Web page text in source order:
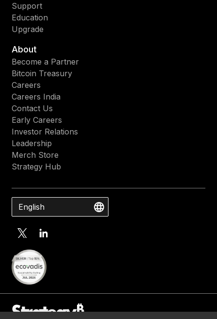
Support
Education
Upgrade
About
Become a Partner
Bitcoin Treasury
Careers
Careers India
Contact Us
Early Careers
Investor Relations
Leadership
Merch Store
Strategy Hub
English